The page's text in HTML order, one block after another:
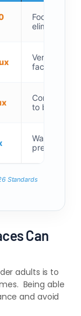
Focused
eliminate
Vertical
facial
Continuous,
to bottom.
Warm, low-
preserve
Standards
Can
adults is to
Being able
and avoid